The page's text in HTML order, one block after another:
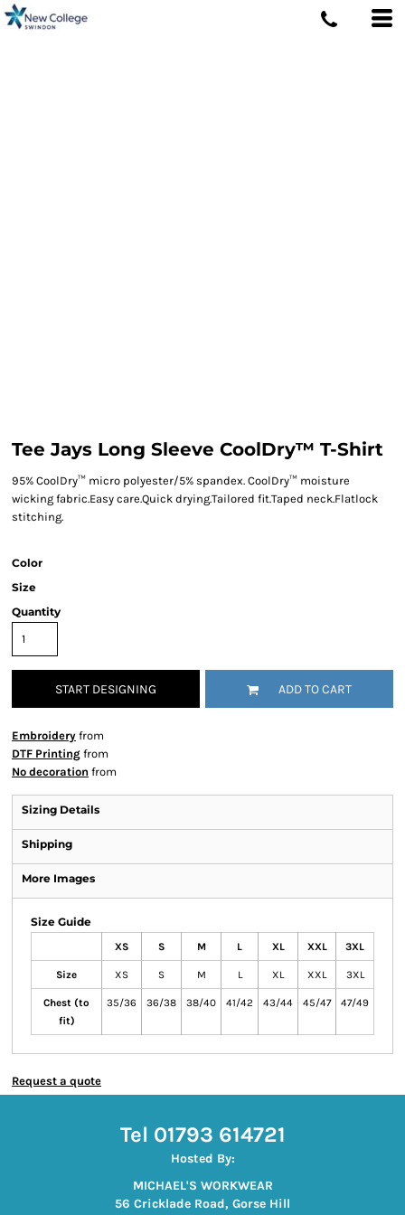
Tee Jays Long Sleeve CoolDry™ T-Shirt
95% CoolDry™ micro polyester/5% spandex. CoolDry™ moisture
wicking fabric.Easy care.Quick drying.Tailored fit.Taped neck.Flatlock
stitching.
Color
Size
Quantity
START DESIGNING ADD TO CART
Embroidery from
DTF Printing from
No decoration from
Sizing Details
Shipping
More Images
Size Guide
XS S M L XL XXL 3XL
Size XS S M L XL XXL 3XL
Chest (to
fit)
35/36 36/38 38/40 41/42 43/44 45/47 47/49
Request a quote
Tel 01793 614721
Hosted By:
MICHAEL'S WORKWEAR
56 Cricklade Road, Gorse Hill